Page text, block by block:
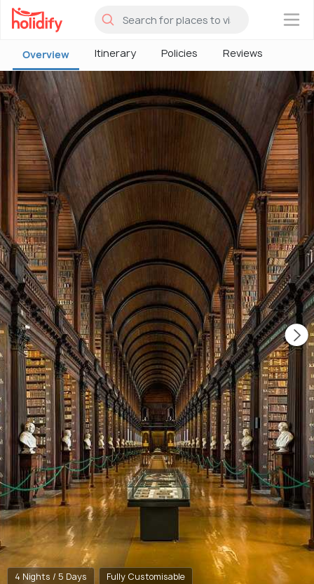
×
Overview Itinerary Policies Reviews
4 Nights / 5 Days Fully Customisable